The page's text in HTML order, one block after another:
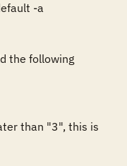
-a
the following
than "3", this is